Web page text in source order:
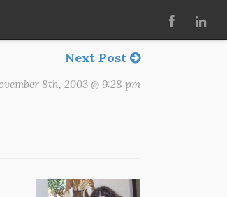
Next Post
8th, 2003 @ 9:28 pm